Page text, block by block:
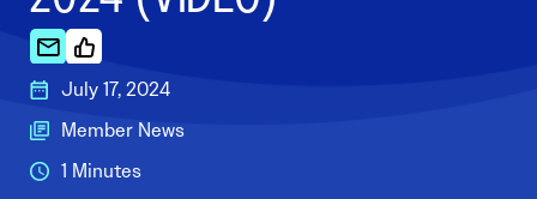
July 17, 2024
Member News
1 Minutes